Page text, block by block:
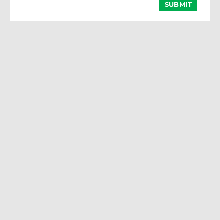
SUBMIT